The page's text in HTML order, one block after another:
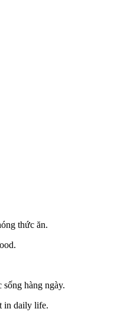
thức ăn.
hàng ngày.
in daily life.